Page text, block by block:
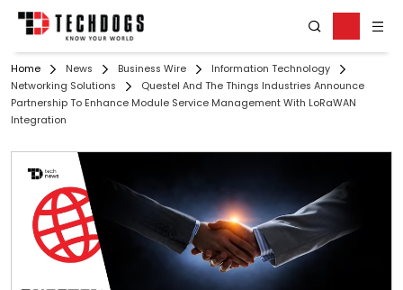
Home News Business Wire
Information Technology
Networking Solutions
Questel And The Things Industries Announce
Partnership To Enhance Module Service Management With LoRaWAN
Integration